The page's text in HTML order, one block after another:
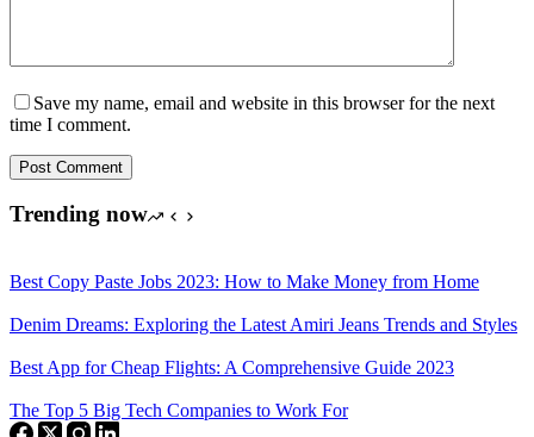
Save my name, email and website in this browser for the next
time I comment.
Post Comment
Trending now
Best Copy Paste Jobs 2023: How to Make Money from Home
Denim Dreams: Exploring the Latest Amiri Jeans Trends and Styles
Best App for Cheap Flights: A Comprehensive Guide 2023
The Top 5 Big Tech Companies to Work For